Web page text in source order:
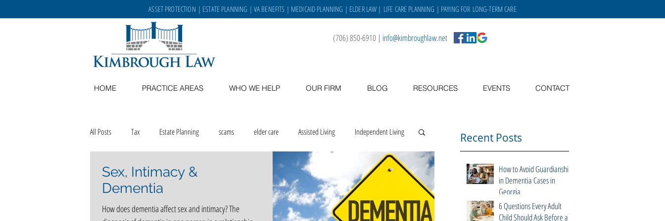
ASSET PROTECTION | ESTATE PLANNING | VA BENEFITS | MEDICAID PLANNING | ELDER LAW | LIFE CARE PLANNING | PAYING FOR LONG-TERM CARE
(706) 850-6910 | info@kimbroughlaw.net
HOME PRACTICE AREAS WHO WE HELP OUR FIRM BLOG RESOURCES EVENTS CONTACT
All Posts Tax Estate Planning scams elder care Assisted Living Independent Living
Memory Care recipes caregiving
career opportunities Kimbrough Law Staff VA benefits gratitude holidays staff
Sex, Intimacy &
Dementia
How does dementia affect sex and intimacy? The
Recent Posts
How to Avoid Guardianship
in Dementia Cases in
Georgia
6 Questions Every Adult
Child Should Ask Before a